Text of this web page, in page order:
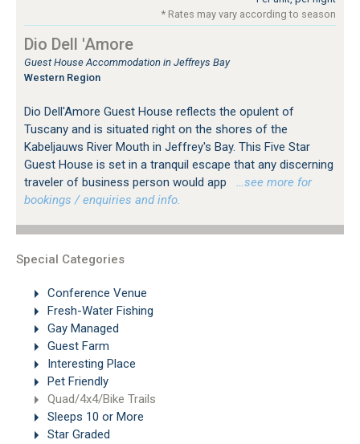
* Rates may vary according to season
Dio Dell 'Amore
Guest House Accommodation in Jeffreys Bay
Western Region
Dio Dell'Amore Guest House reflects the opulent of
Tuscany and is situated right on the shores of the
Kabeljauws River Mouth in Jeffrey's Bay. This Five Star
Guest House is set in a tranquil escape that any discerning
traveler of business person would app
…see more for
bookings / enquiries and info.
Special Categories
Conference Venue
Fresh-Water Fishing
Gay Managed
Guest Farm
Interesting Place
Pet Friendly
Quad/4x4/Bike Trails
Sleeps 10 or More
Star Graded